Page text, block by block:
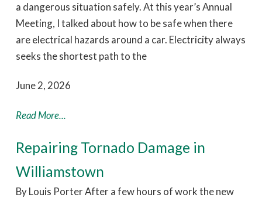
a dangerous situation safely. At this year’s Annual
Meeting, I talked about how to be safe when there
are electrical hazards around a car. Electricity always
seeks the shortest path to the
June 2, 2026
Read More...
Repairing Tornado Damage in
Williamstown
By Louis Porter After a few hours of work the new